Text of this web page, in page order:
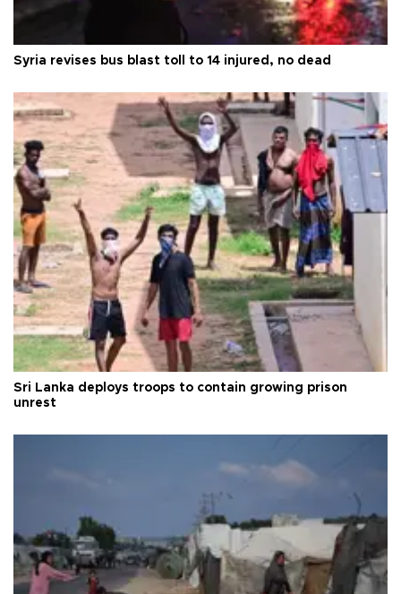
Syria revises bus blast toll to 14 injured, no dead
Sri Lanka deploys troops to contain growing prison
unrest